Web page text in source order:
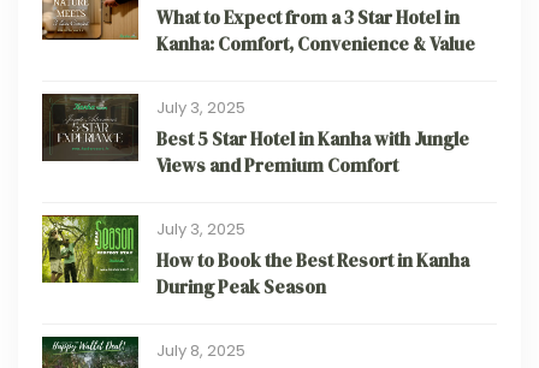
What to Expect from a 3 Star Hotel in
Kanha: Comfort, Convenience & Value
July 3, 2025
Best 5 Star Hotel in Kanha with Jungle
Views and Premium Comfort
July 3, 2025
How to Book the Best Resort in Kanha
During Peak Season
July 8, 2025